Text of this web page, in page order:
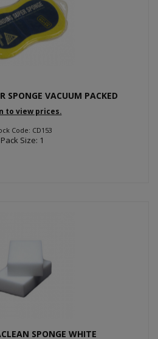
SPONGE VACUUM PACKED
to view prices.
Code: CD153
Pack Size: 1
SPONGE WHITE